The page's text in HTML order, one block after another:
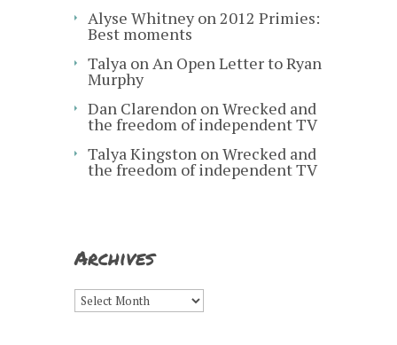
Alyse Whitneyon2012 Primies:
Best moments
Talya onAn Open Letter to Ryan
Murphy
Dan Clarendon onWrecked and
the freedom of independent TV
Talya Kingston onWrecked and
the freedom of independent TV
Archives
Archives